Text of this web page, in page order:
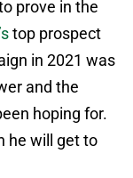
prove in the
top prospect
in 2021 was
and the
hoping for.
he will get to